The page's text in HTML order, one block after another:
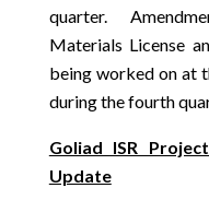
quarter.
Materials License
being worked on at
during the fourth
Goliad ISR
Update